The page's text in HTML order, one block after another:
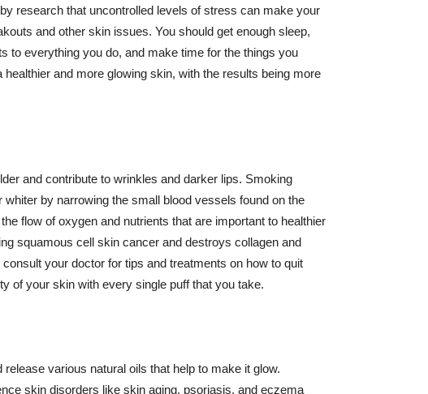
research that uncontrolled levels of stress can make your
and other skin issues. You should get enough sleep,
to everything you do, and make time for the things you
and more glowing skin, with the results being more
and contribute to wrinkles and darker lips. Smoking
by narrowing the small blood vessels found on the
flow of oxygen and nutrients that are important to healthier
squamous cell skin cancer and destroys collagen and
your doctor for tips and treatments on how to quit
of your skin with every single puff that you take.
various natural oils that help to make it glow.
skin disorders like skin aging, psoriasis, and eczema